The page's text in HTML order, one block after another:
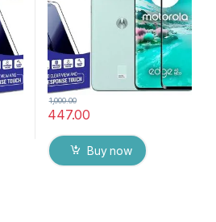
protector
447.00
1,000.00
Buy now